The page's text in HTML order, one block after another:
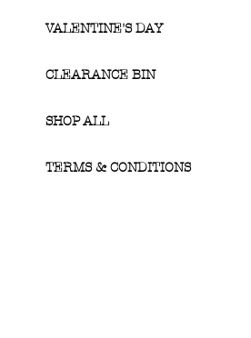
VALENTINE'S DAY
CLEARANCE BIN
SHOP ALL
TERMS & CONDITIONS